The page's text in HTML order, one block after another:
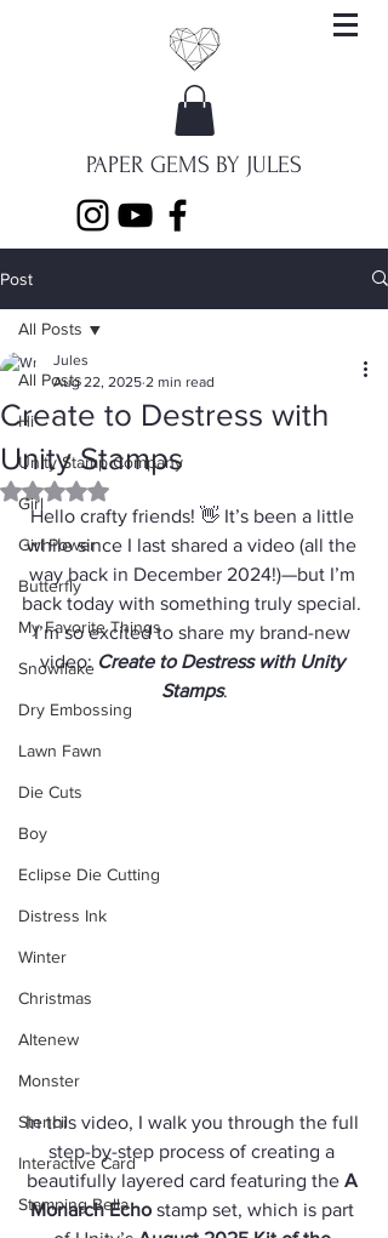
PAPER GEMS BY JULES
Post
All Posts
Hi
Unity Stamp Company
Girl
Girl Power
Butterfly
My Favorite Things
Snowflake
Dry Embossing
Lawn Fawn
Die Cuts
Boy
Eclipse Die Cutting
Distress Ink
Winter
Christmas
Altenew
Monster
Stencil
Interactive Card
Stamping Bella
All Posts
Create to Destress with
Unity Stamps
Jules
Aug 22, 2025 2 min read
Rated NaN out of 5 stars.
Hello crafty friends! 👋 It’s been a little
while since I last shared a video (all the
way back in December 2024!)—but I’m
back today with something truly special.
I’m so excited to share my brand-new
video: Create to Destress with Unity
Stamps.
In this video, I walk you through the full
step-by-step process of creating a
beautifully layered card featuring the A
Monarch Echo stamp set, which is part